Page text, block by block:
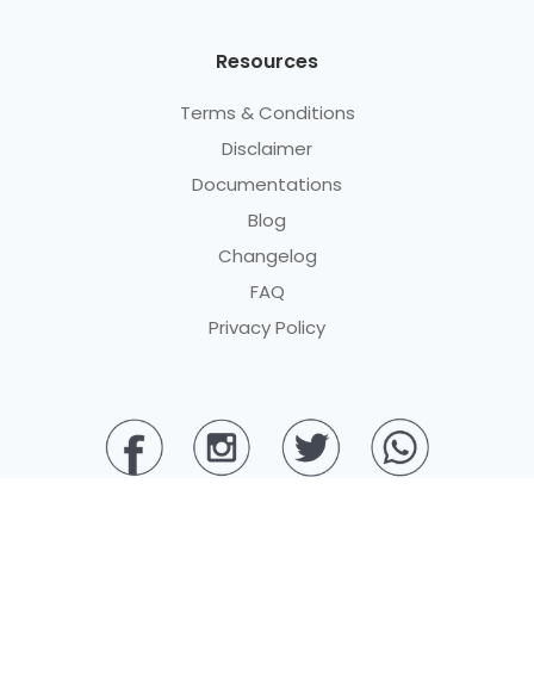
Resources
Terms & Conditions
Disclaimer
Documentations
Blog
Changelog
FAQ
Privacy Policy